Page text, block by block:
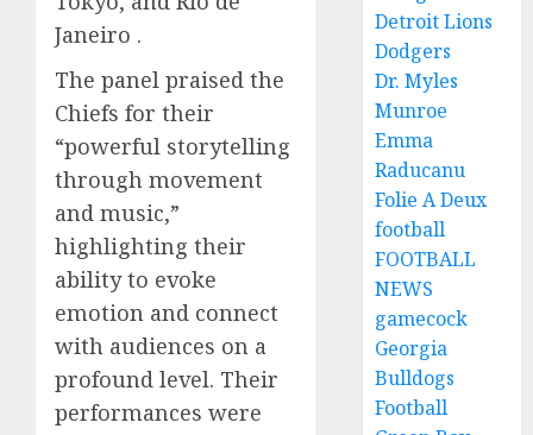
Janeiro .
The panel praised the
Chiefs for their
“powerful storytelling
through movement
and music,”
highlighting their
ability to evoke
emotion and connect
with audiences on a
profound level. Their
performances were
Detroit Lions
Dodgers
Dr. Myles
Munroe
Emma
Raducanu
Folie A Deux
football
FOOTBALL
NEWS
gamecock
Georgia
Bulldogs
Football